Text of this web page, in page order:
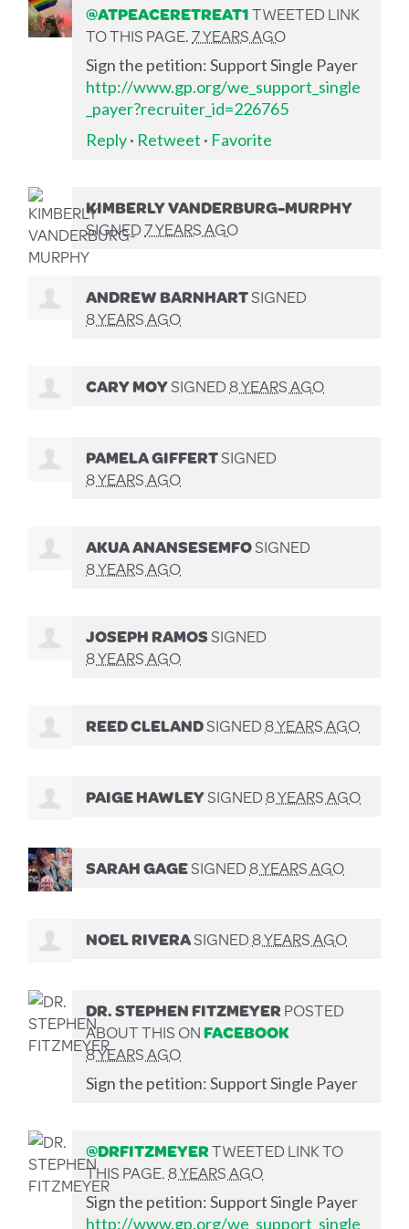
@ATPEACERETREAT1TWEETED LINK
TO THIS PAGE.7 YEARS AGO
Sign the petition: Support Single Payer
http://www.gp.org/we_support_single
_payer?recruiter_id=226765
Reply· Retweet · Favorite
KIMBERLY VANDERBURG-MURPHY
SIGNED7 YEARS AGO
ANDREW BARNHARTSIGNED
8 YEARS AGO
CARY MOYSIGNED8 YEARS AGO
PAMELA GIFFERTSIGNED
8 YEARS AGO
AKUA ANANSESEMFOSIGNED
8 YEARS AGO
JOSEPH RAMOSSIGNED
8 YEARS AGO
REED CLELANDSIGNED8 YEARS AGO
PAIGE HAWLEYSIGNED8 YEARS AGO
SARAH GAGESIGNED8 YEARS AGO
NOEL RIVERASIGNED8 YEARS AGO
DR. STEPHEN FITZMEYERPOSTED
ABOUT THIS ONFACEBOOK
8 YEARS AGO
Sign the petition: Support Single Payer
@DRFITZMEYERTWEETED LINK TO
THIS PAGE.8 YEARS AGO
Sign the petition: Support Single Payer
http://www.gp.org/we_support_single